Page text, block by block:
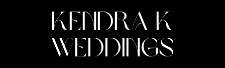
KENDRA K
WEDDINGS